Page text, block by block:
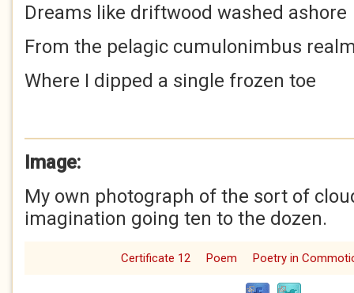
Dreams like driftwood washed ashore
From the pelagic cumulonimbus
Where I dipped a single frozen toe
Image:
My own photograph of the sort of
imagination going ten to the dozen.
Certificate 12 Poem Poetry in